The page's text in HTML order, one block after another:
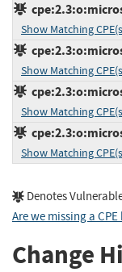
Show Matching
Show Matching
Show Matching
Show Matching
Denotes
Are we missing a
Change